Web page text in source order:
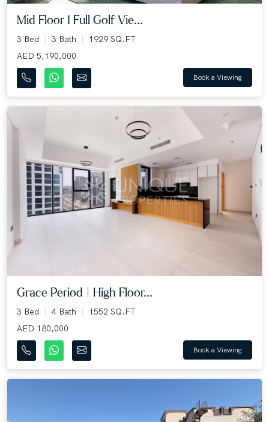
Mid Floor I Full Golf Vie...
3 Bed 3 Bath
1929 SQ.FT
AED 5,190,000
Book a Viewing
Grace Period | High Floor...
3 Bed 4 Bath
1552 SQ.FT
AED 180,000
Book a Viewing